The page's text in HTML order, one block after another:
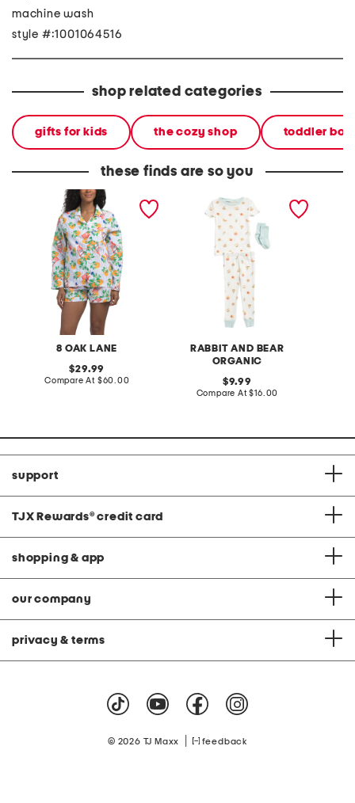
machine wash
style #:1001064516
shop related categories
gifts for kids the cozy shop toddler
these finds are so you
8 OAK LANE
2pc apertif long sleeve
top and shorts pajama set
original
price:
29.99
Compare At compare
$60.00
RABBIT AND BEAR
ORGANIC
infant and toddler boys
3pc snack print pajama
original
price:
9.99
Compare At compare
$16.00
support
TJX Rewards® credit card
shopping & app
our company
privacy & terms
© 2026 TJ Maxx feedback